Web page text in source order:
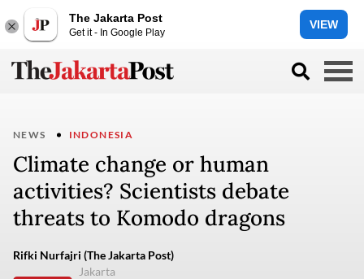
The Jakarta Post
Get it - In Google Play
VIEW
NEWS INDONESIA
Climate change or human
activities? Scientists debate
threats to Komodo dragons
Rifki Nurfajri (The Jakarta Post)
Jakarta